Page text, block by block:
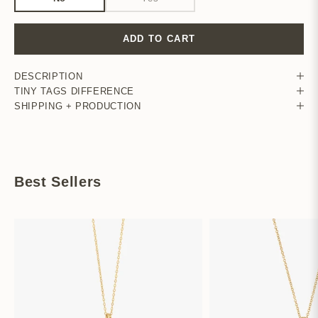
ADD TO CART
DESCRIPTION
TINY TAGS DIFFERENCE
SHIPPING + PRODUCTION
Best Sellers